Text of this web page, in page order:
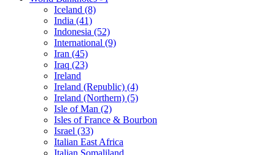
Iceland (8)
India (41)
Indonesia (52)
International (9)
Iran (45)
Iraq (23)
Ireland
Ireland (Republic) (4)
Ireland (Northern) (5)
Isle of Man (2)
Isles of France & Bourbon
Israel (33)
Italian East Africa
Italian Somaliland